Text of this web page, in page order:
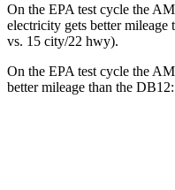
On the EPA test cycle the
electricity gets better
vs. 15 city/22 hwy).
On the EPA test cycle the
better mileage than the DB12: